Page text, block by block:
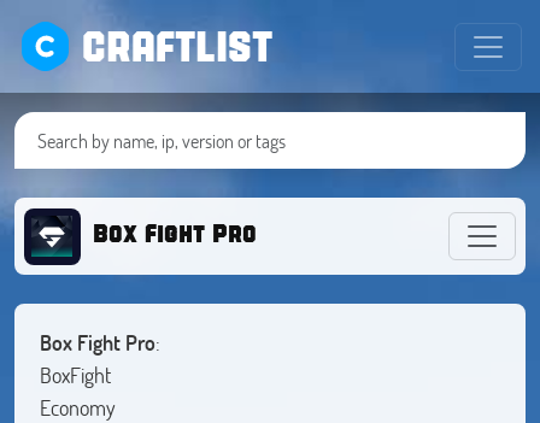
CRAFTLIST
Box Fight Pro
Box Fight Pro:
BoxFight
Economy